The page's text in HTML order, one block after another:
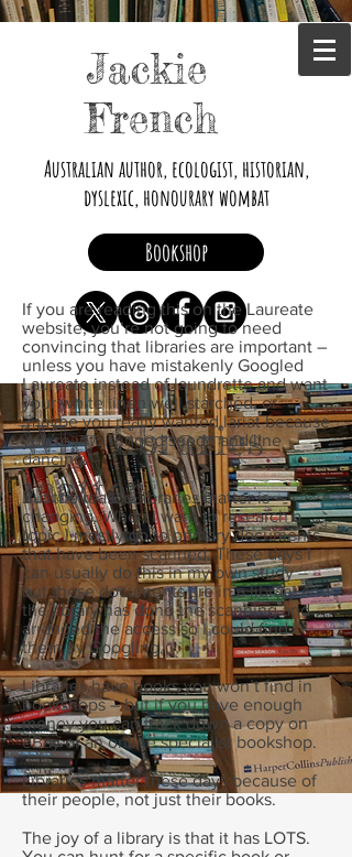
Jackie
French
Australian author, ecologist, historian,
dyslexic, honourary wombat
Bookshop
If you are reading this on the Laureate
website, you’re not going to need
convincing that libraries are important –
unless you have mistakenly Googled
Laureate instead of laundrette and want
your white linen well starched, or
maybe you really wanted lariat because
you’re into fringed suede and line
dancing.
But the reason libraries matter is
changing. When I want to research a
topic I mostly go to primary documents
that have been scanned. These days I
can usually do this in my own study –
but those documents are in a library and
the library has done the scanning and
arranged the access so I could find
them by Googling.
Libraries have books you won’t find in
bookshops – but if you have enough
money you can track down a copy on
eBay or an online specialist bookshop.
Libraries matter these days because of
their people, not just their books.
The joy of a library is that it has LOTS.
Why libraries
matter